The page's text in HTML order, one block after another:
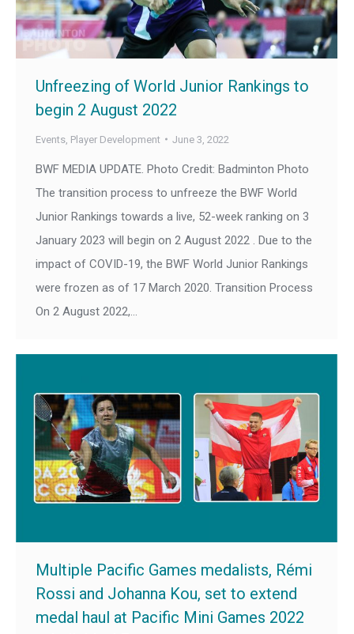
Unfreezing of World Junior Rankings to
begin 2 August 2022
Events Player Development June 3, 2022
BWF MEDIA UPDATE. Photo Credit: Badminton Photo
The transition process to unfreeze the BWF World
Junior Rankings towards a live, 52-week ranking on 3
January 2023 will begin on 2 August 2022 . Due to the
impact of COVID-19, the BWF World Junior Rankings
were frozen as of 17 March 2020. Transition Process
On 2 August 2022,…
Multiple Pacific Games medalists, Rémi
Rossi and Johanna Kou, set to extend
medal haul at Pacific Mini Games 2022